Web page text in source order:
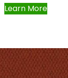
Learn More